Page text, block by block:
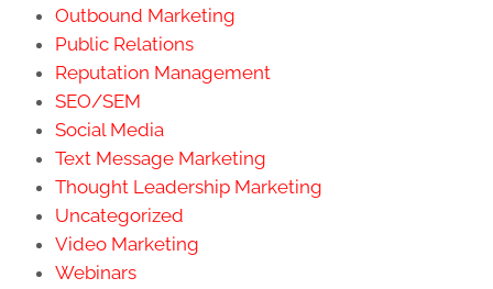
Outbound Marketing
Public Relations
Reputation Management
SEO/SEM
Social Media
Text Message Marketing
Thought Leadership Marketing
Uncategorized
Video Marketing
Webinars